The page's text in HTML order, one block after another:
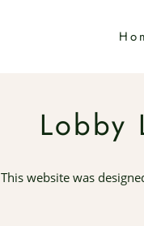
Lobby
This website was